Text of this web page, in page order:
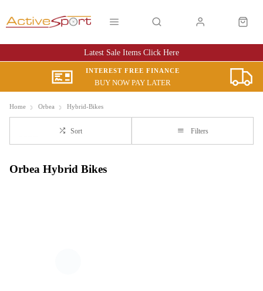
Latest Sale Items Click Here
INTEREST FREE FINANCE
BUY NOW PAY LATER
Home Orbea Hybrid-Bikes
Sort Filters
Orbea Hybrid Bikes